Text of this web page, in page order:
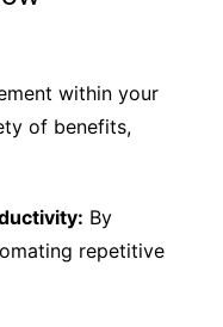
within your
of benefits,
By
repetitive